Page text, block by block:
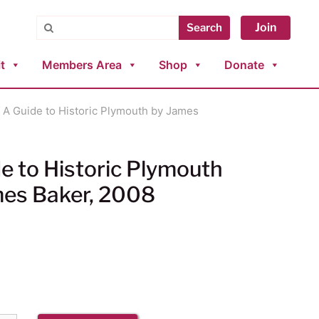
Search Search Join
Members Area Shop Donate
A Guide to Historic Plymouth by James
to Historic Plymouth
Baker, 2008